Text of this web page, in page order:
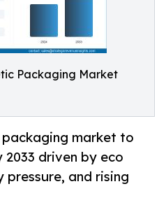
Packaging Market
market to
2033 driven by eco
and rising